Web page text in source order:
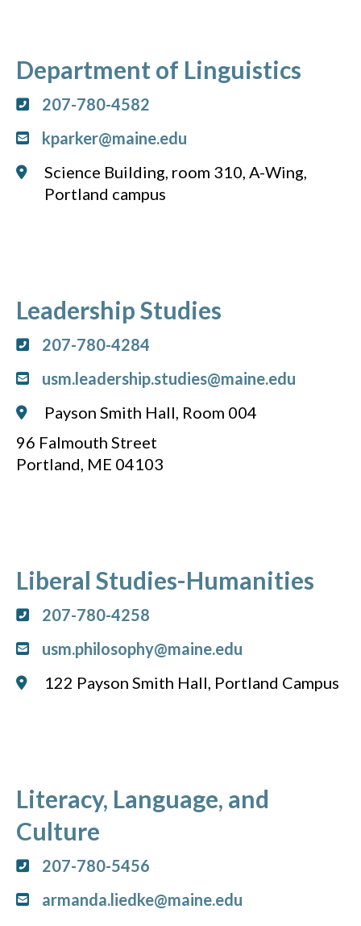
Department of Linguistics
207-780-4582
kparker@maine.edu
Science Building, room 310, A-Wing,
Portland campus
Leadership Studies
207-780-4284
usm.leadership.studies@maine.edu
Payson Smith Hall, Room 004
96 Falmouth Street
Portland, ME 04103
Liberal Studies-Humanities
207-780-4258
usm.philosophy@maine.edu
122 Payson Smith Hall, Portland Campus
Literacy, Language, and
Culture
207-780-5456
armanda.liedke@maine.edu